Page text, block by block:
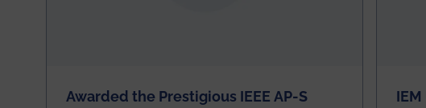
Awarded the Prestigious IEEE AP-S
IEM